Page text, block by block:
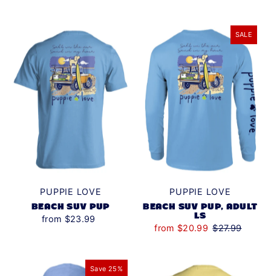
PUPPIE LOVE
BEACH SUV PUP
from $23.99
SALE
PUPPIE LOVE
BEACH SUV PUP, ADULT
LS
from $20.99 $27.99
Save 25%